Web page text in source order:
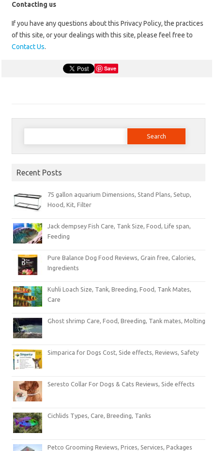
Contacting us
If you have any questions about this Privacy Policy, the practices
of this site, or your dealings with this site, please feel free to
Contact Us.
Save
Search
Recent Posts
75 gallon aquarium Dimensions, Stand Plans, Setup,
Hood, Kit, Filter
Jack dempsey Fish Care, Tank Size, Food, Life span,
Feeding
Pure Balance Dog Food Reviews, Grain free, Calories,
Ingredients
Kuhli Loach Size, Tank, Breeding, Food, Tank Mates,
Care
Ghost shrimp Care, Food, Breeding, Tank mates, Molting
Simparica for Dogs Cost, Side effects, Reviews, Safety
Seresto Collar For Dogs & Cats Reviews, Side effects
Cichlids Types, Care, Breeding, Tanks
Petco Grooming Reviews, Prices, Services, Packages